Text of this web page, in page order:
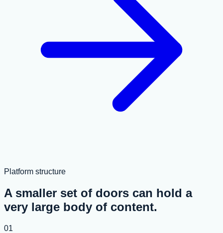
Platform structure
A smaller set of doors can hold a
very large body of content.
01